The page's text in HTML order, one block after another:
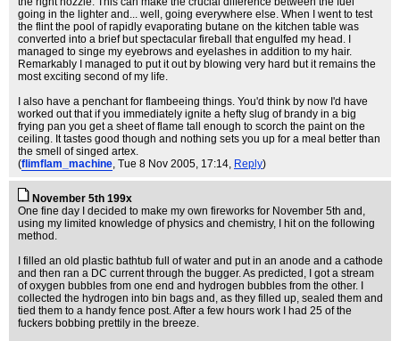
going in the lighter and... well, going everywhere else. When I went to test
the flint the pool of rapidly evaporating butane on the kitchen table was
converted into a brief but spectacular fireball that engulfed my head. I
managed to singe my eyebrows and eyelashes in addition to my hair.
Remarkably I managed to put it out by blowing very hard but it remains the
most exciting second of my life.
I also have a penchant for flambeeing things. You'd think by now I'd have
worked out that if you immediately ignite a hefty slug of brandy in a big
frying pan you get a sheet of flame tall enough to scorch the paint on the
ceiling. It tastes good though and nothing sets you up for a meal better than
the smell of singed artex.
(flimflam_machine, Tue 8 Nov 2005, 17:14, Reply)
November 5th 199x
One fine day I decided to make my own fireworks for November 5th and,
using my limited knowledge of physics and chemistry, I hit on the following
method.
I filled an old plastic bathtub full of water and put in an anode and a cathode
and then ran a DC current through the bugger. As predicted, I got a stream
of oxygen bubbles from one end and hydrogen bubbles from the other. I
collected the hydrogen into bin bags and, as they filled up, sealed them and
tied them to a handy fence post. After a few hours work I had 25 of the
fuckers bobbing prettily in the breeze.